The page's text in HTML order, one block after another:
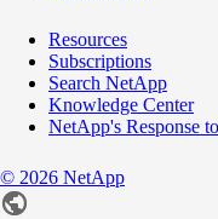
Resources
Subscriptions
Search NetApp
Knowledge Center
NetApp's Response
© 2026 NetApp